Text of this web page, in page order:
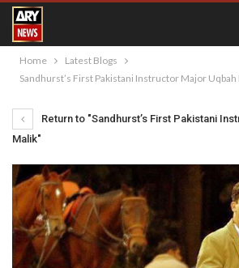
Home
Latest Blogs
Sandhurst’s First Pakistani Instructor Major Uqbah
Return to "Sandhurst’s First Pakistani
Malik"